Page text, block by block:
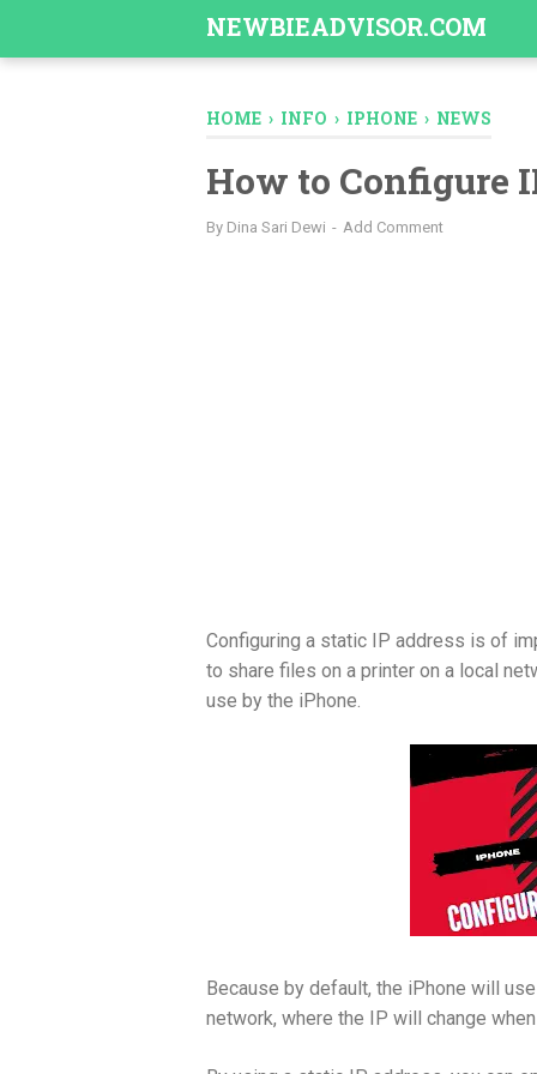
NEWBIEADVISOR.COM
HOME › INFO › IPHONE › NEWS
How to Configure
By Dina Sari Dewi Add Comment
Configuring a static IP address is of
to share files on a printer on a local
use by the iPhone.
Because by default, the iPhone will
network, where the IP will change